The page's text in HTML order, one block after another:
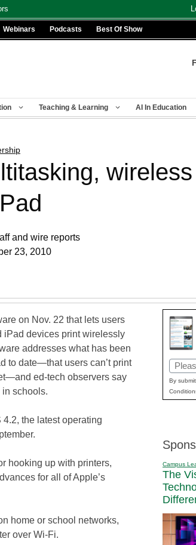
Webinars Podcasts Best Of Show
Teaching & Learning AI In Education
and wire reports
23, 2010
on Nov. 22 that lets users
iPad devices print wirelessly
addresses what has been
to date—that users can’t print
ed-tech observers say
schools.
the latest operating
hooking up with printers,
for all of Apple’s
home or school networks,
over Wi-Fi.
Email
By
Campus
The